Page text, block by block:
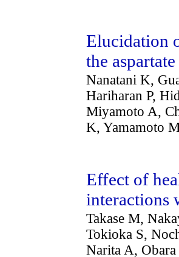
Elucidation
the
Nanatani K,
Hariharan P,
Miyamoto A,
K, Yamamoto
Effect of
interactions
Takase M,
Tokioka S,
Narita A,